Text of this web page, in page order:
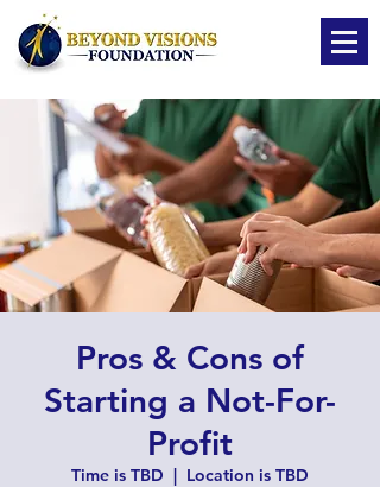
Pros & Cons of
Starting a Not-For-
Profit
Time is TBD
  |
Location is TBD